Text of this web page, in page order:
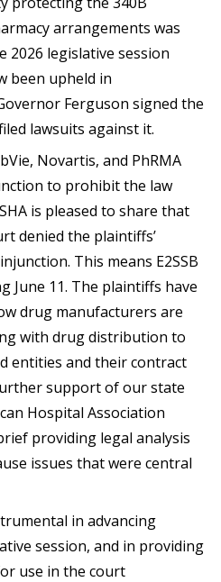
arrangements was
2026 legislative session
been upheld in
Ferguson signed the
lawsuits against it.
Novartis, and PhRMA
to prohibit the law
is pleased to share that
denied the plaintiffs’
This means E2SSB
June 11. The plaintiffs have
drug manufacturers are
with drug distribution to
entities and their contract
support of our state
Hospital Association
providing legal analysis
issues that were central
in advancing
session, and in providing
use in the court